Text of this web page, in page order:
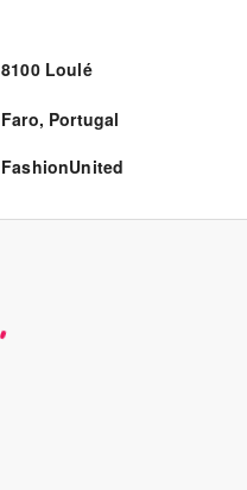
8100 Loulé
Faro, Portugal
FashionUnited